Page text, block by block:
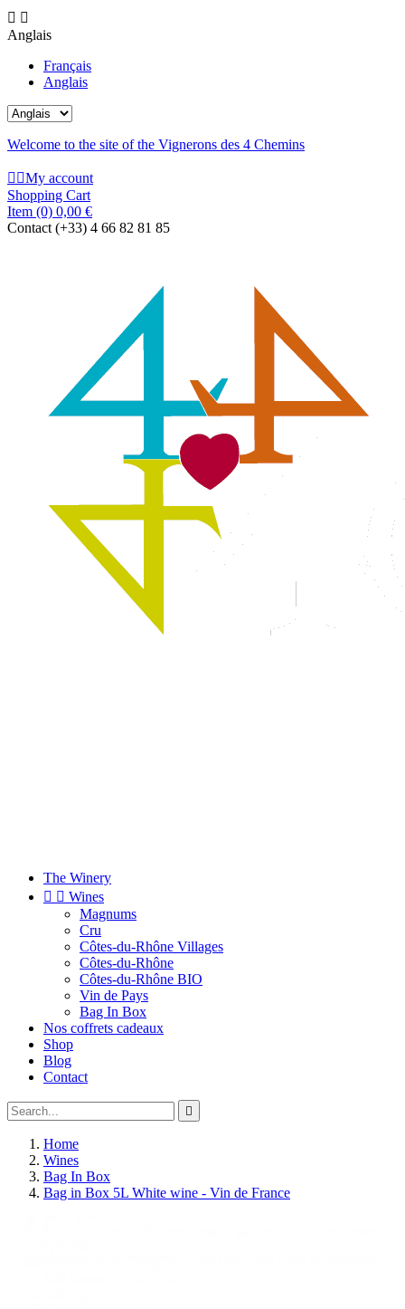
 
Anglais
Français
Anglais
Welcome to the site of the Vignerons des 4 Chemins
 My account
Shopping Cart
Item (0) 0,00 €
Contact (+33) 4 66 82 81 85
The Winery
  Wines
Magnums
Cru
Côtes-du-Rhône Villages
Côtes-du-Rhône
Côtes-du-Rhône BIO
Vin de Pays
Bag In Box
Nos coffrets cadeaux
Shop
Blog
Contact

Home
Wines
Bag In Box
Bag in Box 5L White wine - Vin de France